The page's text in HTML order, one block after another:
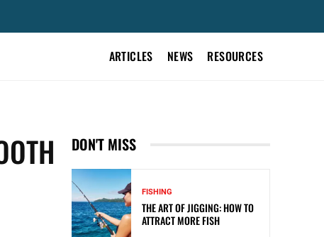
ARTICLES NEWS RESOURCES
DON'T MISS
FISHING
THE ART OF JIGGING: HOW TO
ATTRACT MORE FISH